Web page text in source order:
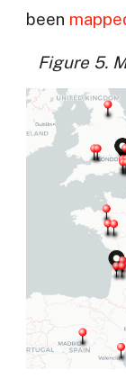
been
Figure 5.